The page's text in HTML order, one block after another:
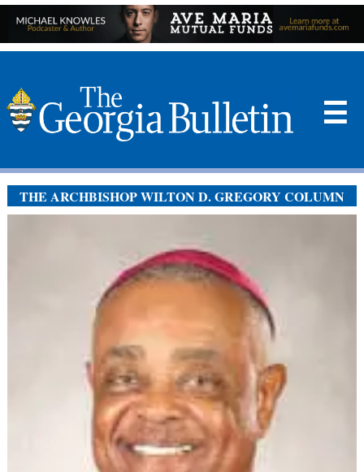
☰
THE ARCHBISHOP WILTON D. GREGORY COLUMN